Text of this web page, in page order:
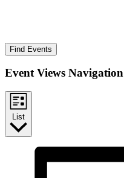
Find Events
Event Views Navigation
List